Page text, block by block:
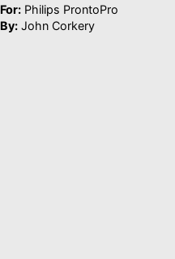
For: Philips ProntoPro
By: John Corkery